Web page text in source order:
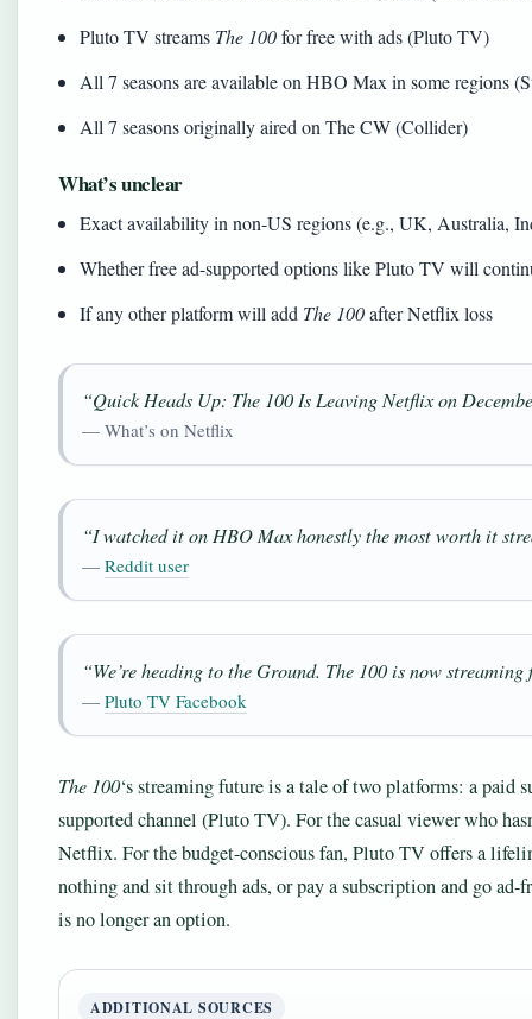
Pluto TV streams The 100for free with ads (Pluto TV)
All 7 seasons are available on HBO Max in some regions
All 7 seasons originally aired on The CW (Collider)
What’s unclear
Exact availability in non-US regions (e.g., UK, Australia,
Whether free ad-supported options like Pluto TV will
If any other platform will add The 100after Netflix loss
“Quick Heads Up: The 100 Is Leaving Netflix on
— What’s on Netflix
“I watched it on HBO Max honestly the most worth it
— Reddit user
“We’re heading to the Ground. The 100 is now
— Pluto TV Facebook
The 100‘s streaming future is a tale of two platforms: a
supported channel (Pluto TV). For the casual viewer who
Netflix. For the budget-conscious fan, Pluto TV offers a
nothing and sit through ads, or pay a subscription and go
is no longer an option.
ADDITIONAL SOURCES